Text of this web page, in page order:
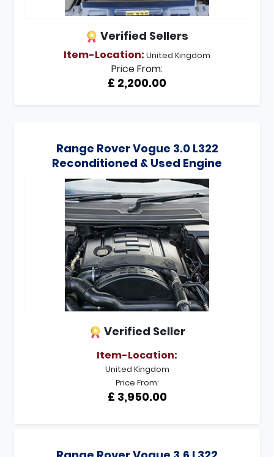
Verified Sellers
Item-Location: United Kingdom
Price From:
£ 2,200.00
Range Rover Vogue 3.0 L322
Reconditioned & Used Engine
Verified Seller
Item-Location:
United Kingdom
Price From:
£ 3,950.00